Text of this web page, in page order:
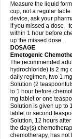
Measure the liquid
cup, not a regular
device, ask your
If you missed a dose -
within 1 hour before
up the missed dose.
DOSAGE
Emetogenic
The recommended
hydrochloride) is 2 mg
daily regimen, two 1
Solution (2
to 1 hour before
mg tablet or one
Solution is given up to
tablet or second
Solution, 12 hours
the day(s)
chemotherapy, has